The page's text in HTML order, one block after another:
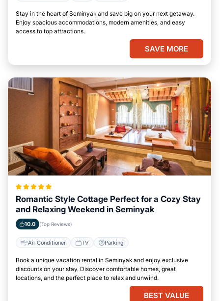
Stay in the heart of Seminyak and save big on your next getaway.
Enjoy spacious accommodations, modern amenities, and easy
access to top attractions.
SAVE MORE
Romantic Style Cottage Perfect for a Cozy Stay
and Relaxing Weekend in Seminyak
10.0 (Top Reviews)
Air Conditioner TV Parking
Book a unique vacation rental in Seminyak and enjoy exclusive
discounts on your stay. Discover comfortable homes, great
locations, and the perfect place to relax and unwind.
BEST VALUE